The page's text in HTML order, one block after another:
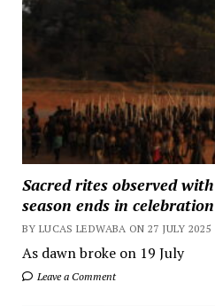
Sacred rites observed
season ends in celebration
BY LUCAS LEDWABA ON 27 JULY 2025
As dawn broke on 19 July
Leave a Comment